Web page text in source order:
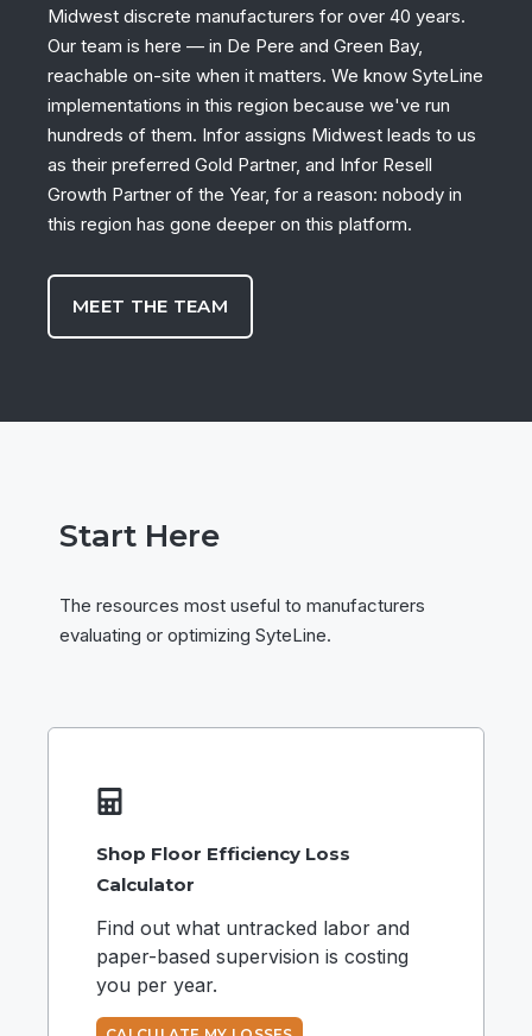
Midwest discrete manufacturers for over 40 years.
Our team is here — in De Pere and Green Bay,
reachable on-site when it matters. We know SyteLine
implementations in this region because we've run
hundreds of them. Infor assigns Midwest leads to us
as their preferred Gold Partner, and Infor Resell
Growth Partner of the Year, for a reason: nobody in
this region has gone deeper on this platform.
MEET THE TEAM
Start Here
The resources most useful to manufacturers
evaluating or optimizing SyteLine.
Shop Floor Efficiency Loss
Calculator
Find out what untracked labor and
paper-based supervision is costing
you per year.